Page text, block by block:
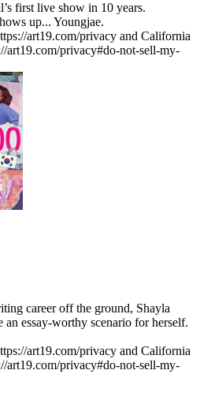
first live show in 10 years.
up... Youngjae.
art19.com/privacy and California
art19.com/privacy#do-not-sell-my-
career off the ground, Shayla
an essay-worthy scenario for herself.
art19.com/privacy and California
art19.com/privacy#do-not-sell-my-